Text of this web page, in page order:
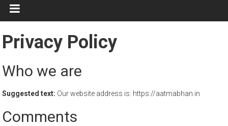
Multidisciplinary
Journal
Privacy Policy
Who we are
Suggested text: Our website address is: https://aatmabhan.in
Comments